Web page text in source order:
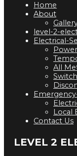
Home
About
level-2-
Electrical-
All
Local
Contact Us
LEVEL 2